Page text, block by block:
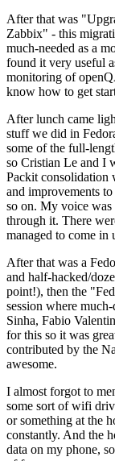
After that was
Zabbix" - this
much-needed as a
found it very useful
monitoring of
know how to get
After lunch came
stuff we did in
some of the full-
so Cristian Le and I
Packit consolidation
and improvements
so on. My voice
through it. There
managed to come in
After that was a
and half-hacked/
point!), then the
session where
Sinha, Fabio
for this so it was
contributed by the
awesome.
I almost forgot to
some sort of wifi
or something at the
constantly. And the
data on my phone,